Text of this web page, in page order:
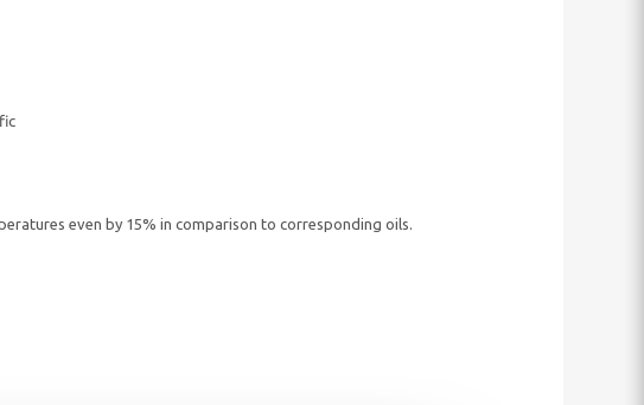
even by 15% in comparison to corresponding oils.